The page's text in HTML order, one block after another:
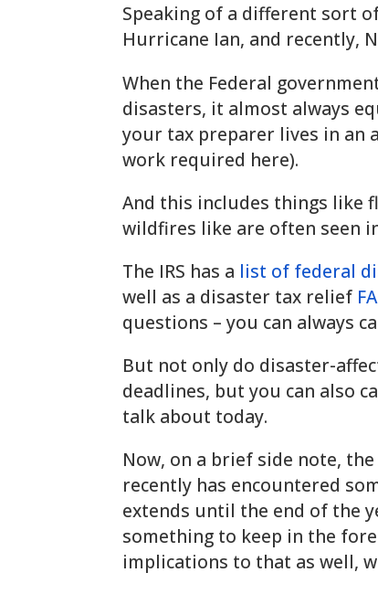
Speaking of a different sort
Hurricane Ian, and recently,
When the Federal
disasters, it almost always
your tax preparer lives in an
work required here).
And this includes things like
wildfires like are often seen
The IRS has a list of federal
well as a disaster tax relief
questions – you can always
But not only do disaster-
deadlines, but you can also
talk about today.
Now, on a brief side note,
recently has encountered
extends until the end of the
something to keep in the
implications to that as well,